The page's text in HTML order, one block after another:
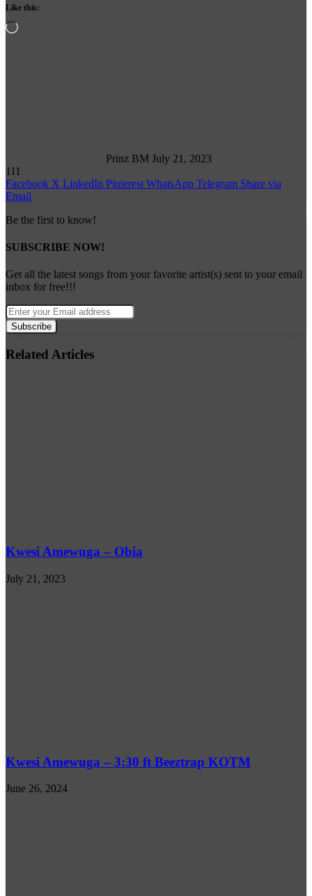
Like this:
Loading…
Prinz BM July 21, 2023
111
Facebook X LinkedIn Pinterest WhatsApp Telegram Share via
Email
Be the first to know!
SUBSCRIBE NOW!
Get all the latest songs from your favorite artist(s) sent to your email
inbox for free!!!
Enter
your
Email
address
Related Articles
Kwesi Amewuga – Obia
July 21, 2023
Kwesi Amewuga – 3:30 ft Beeztrap KOTM
June 26, 2024